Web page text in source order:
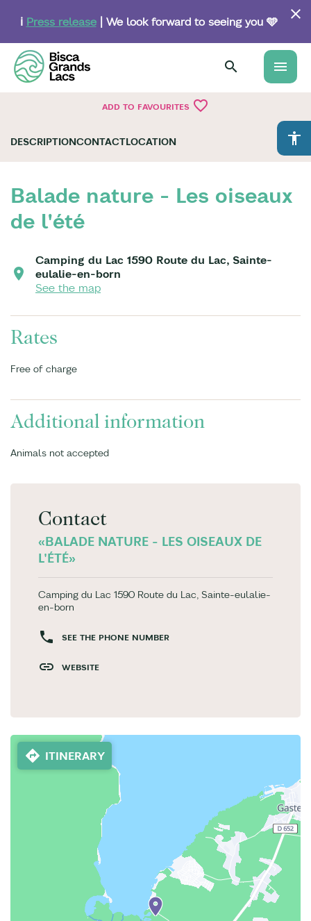
content
ℹ️ Press release| We look forward to seeing you 🩵
menu
ADD TO FAVOURITES favorite_border
accessibility
DESCRIPTIONCONTACTLOCATION
Balade nature - Les oiseaux
de l'été
Camping du Lac 1590 Route du Lac, Sainte-
eulalie-en-born
See the map
Rates
Free of charge
Additional information
Animals not accepted
Contact
«BALADE NATURE - LES OISEAUX DE
L'ÉTÉ»
Camping du Lac 1590 Route du Lac, Sainte-eulalie-
en-born
SEE THE PHONE NUMBER
WEBSITE
ITINERARY